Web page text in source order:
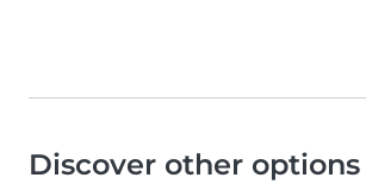
Discover other